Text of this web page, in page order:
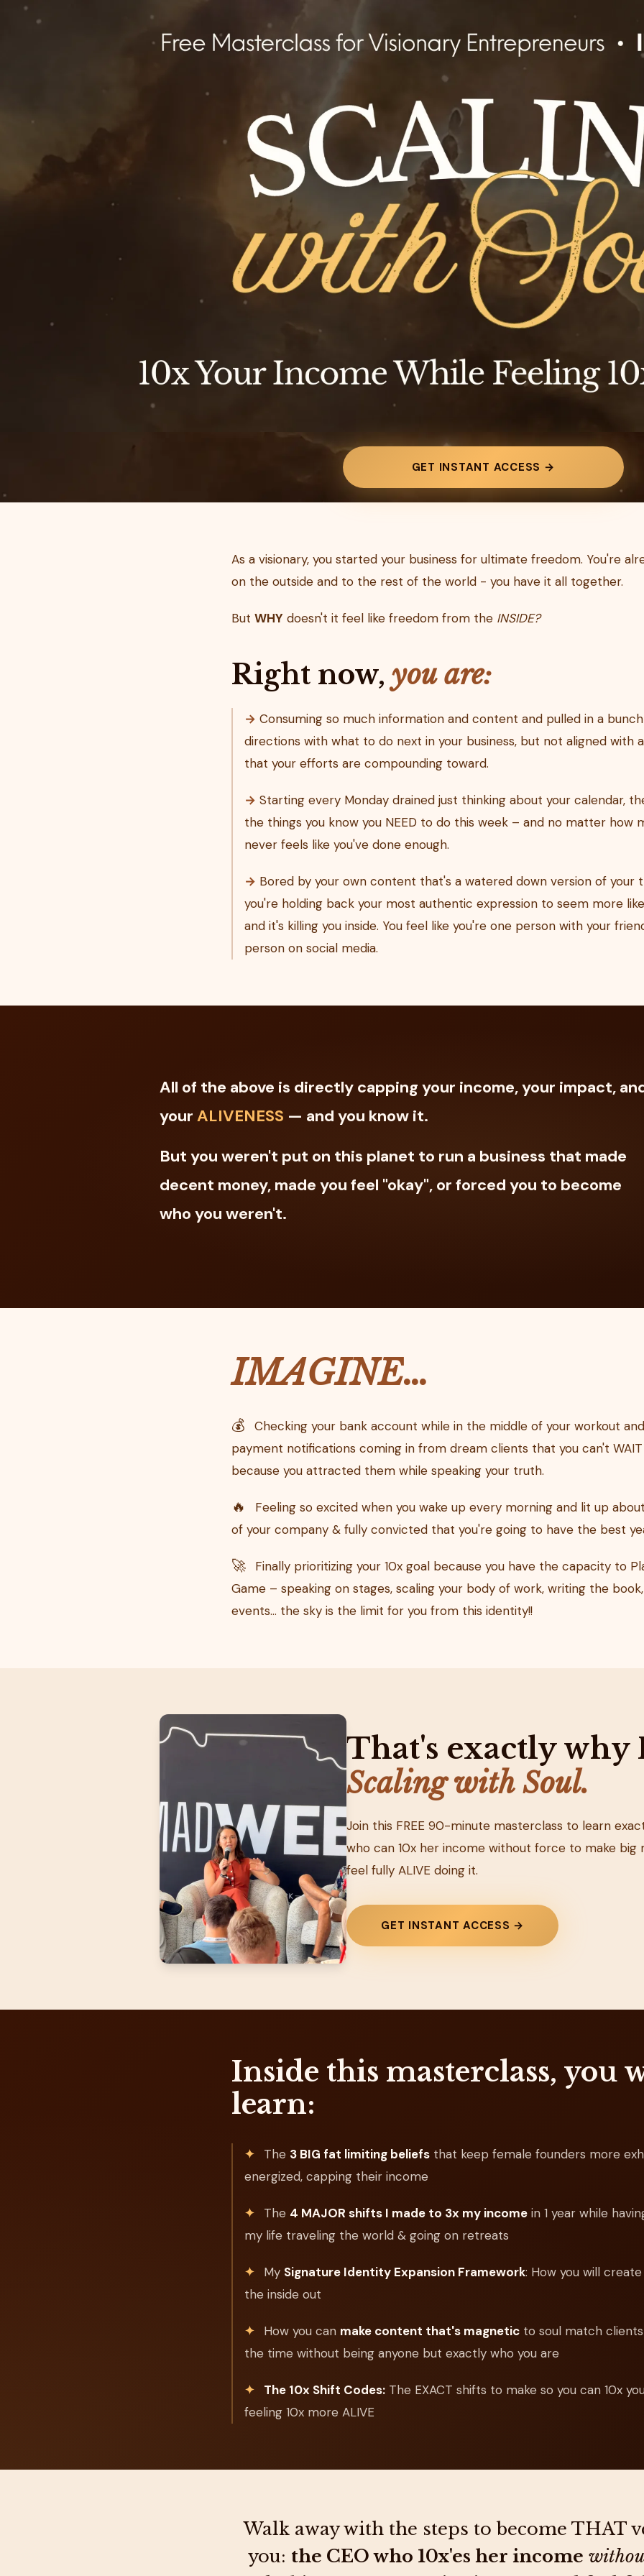
GET INSTANT ACCESS →
As a visionary, you started your business for ultimate freedom. You're
on the outside and to the rest of the world - you have it all together.
But WHY doesn't it feel like freedom from the INSIDE?
Right now,you are:
→ Consuming so much information and content and pulled in a
directions with what to do next in your business, but not aligned with
that your efforts are compounding toward.
→ Starting every Monday drained just thinking about your calendar,
the things you know you NEED to do this week – and no matter how
never feels like you've done enough.
→ Bored by your own content that's a watered down version of your
you're holding back your most authentic expression to seem more
and it's killing you inside. You feel like you're one person with your
person on social media.
All of the above is directly capping your income, your impact,
your ALIVENESS — and you know it.
But you weren't put on this planet to run a business that made
decent money, made you feel "okay", or forced you to become
who you weren't.
IMAGINE…
💰
Checking your bank account while in the middle of your workout
payment notifications coming in from dream clients that you can't
because you attracted them while speaking your truth.
🔥
Feeling so excited when you wake up every morning and lit up
of your company & fully convicted that you're going to have the best
🚀
Finally prioritizing your 10x goal because you have the capacity to
Game – speaking on stages, scaling your body of work, writing the
events… the sky is the limit for you from this identity!!
That's exactly why
Scaling with Soul.
Join this FREE 90-minute masterclass to learn
who can 10x her income without force to make big
feel fully ALIVE doing it.
GET INSTANT ACCESS →
Inside this masterclass, you
learn:
✦ The 3 BIG fat limiting beliefs that keep female founders more
energized, capping their income
✦ The 4 MAJOR shifts I made to 3x my income in 1 year while
my life traveling the world & going on retreats
✦ My Signature Identity Expansion Framework: How you will
the inside out
✦ How you can make content that's magnetic to soul match
the time without being anyone but exactly who you are
✦ The 10x Shift Codes: The EXACT shifts to make so you can 10x
feeling 10x more ALIVE
Walk away with the steps to become THAT
you: the CEO who 10x'es her income